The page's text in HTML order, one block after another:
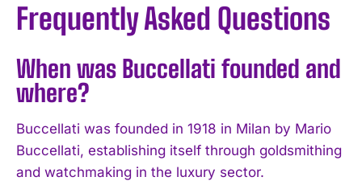
Frequently Asked Questions
When was Buccellati founded and
where?
Buccellati was founded in 1918 in Milan by Mario
Buccellati, establishing itself through goldsmithing
and watchmaking in the luxury sector.